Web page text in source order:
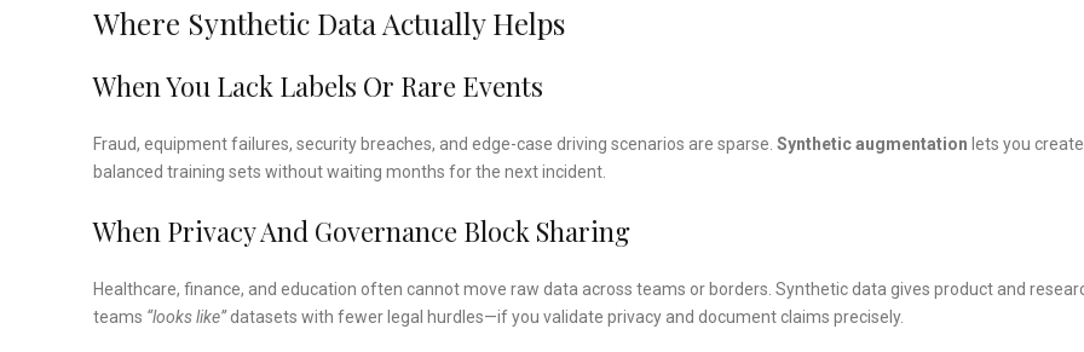
Where Synthetic Data Actually Helps
When You Lack Labels Or Rare Events
Fraud, equipment failures, security breaches, and edge-case driving scenarios are sparse. Synthetic augmentation lets you create
balanced training sets without waiting months for the next incident.
When Privacy And Governance Block Sharing
Healthcare, finance, and education often cannot move raw data across teams or borders. Synthetic data gives product and
teams “looks like”datasets with fewer legal hurdles—if you validate privacy and document claims precisely.